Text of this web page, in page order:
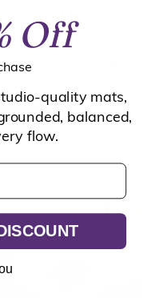
comfort, and restorative
Off
quality mats,
balanced,
flow.